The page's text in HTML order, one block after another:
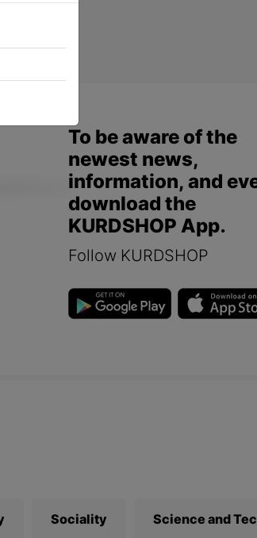
To be aware of the
newest news,
information, and
download the
KURDSHOP App.
Follow KURDSHOP
Sociality Science and